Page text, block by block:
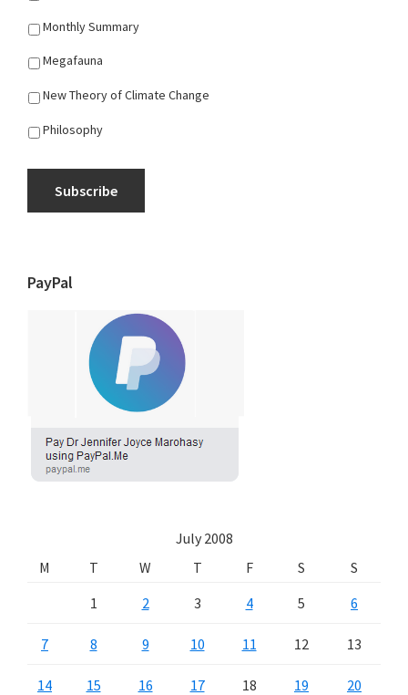
Monthly Summary
Megafauna
New Theory of Climate Change
Philosophy
Subscribe
PayPal
July 2008
M
T W T F S
S
1
2 3 4 5 6
7 8 9 10 11 12 13
14 15 16 17 18 19 20